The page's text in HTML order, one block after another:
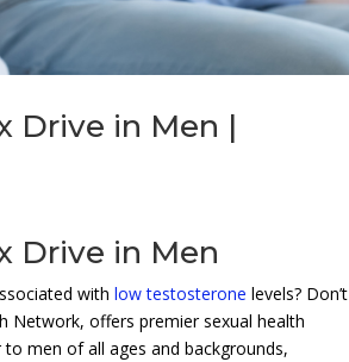
Drive in Men |
Drive in Men
withlow testosterone levels? Don’t
Network, offers premier sexual health
men of all ages and backgrounds,